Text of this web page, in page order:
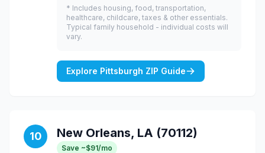
* Includes housing, food, transportation,
healthcare, childcare, taxes & other essentials.
Typical family household - individual costs will
vary.
Explore Pittsburgh ZIP Guide
10 New Orleans, LA (70112)
Save ~$91/mo